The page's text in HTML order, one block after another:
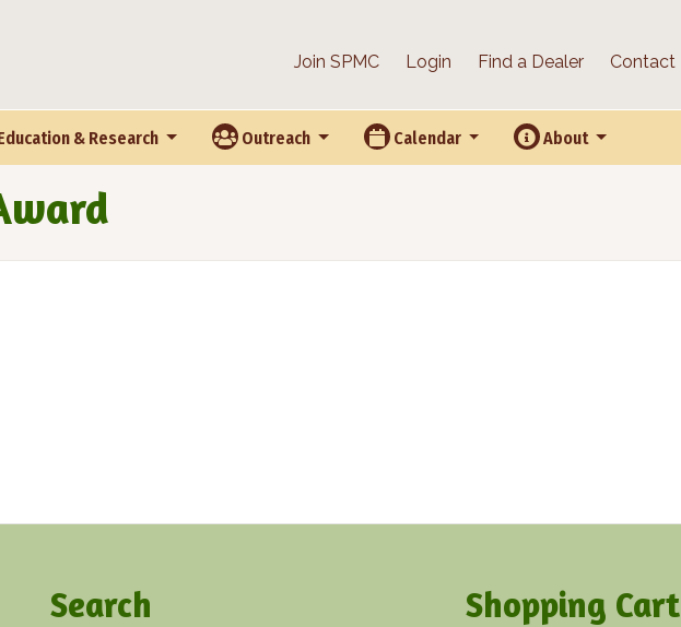
Join SPMC Login Find a Dealer Contact
& Research Outreach Calendar About
Search Shopping Cart